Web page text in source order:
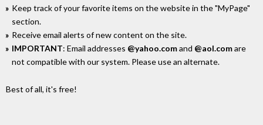
Keep track of your favorite items on the website in the "MyPage"
section.
Receive email alerts of new content on the site.
IMPORTANT: Email addresses @yahoo.comand @aol.comare
not compatible with our system. Please use an alternate.
Best of all, it's free!